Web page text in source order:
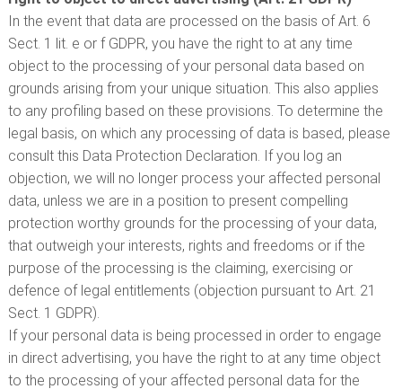
In the event that data are processed on the basis of Art. 6
Sect. 1 lit. e or f GDPR, you have the right to at any time
object to the processing of your personal data based on
grounds arising from your unique situation. This also applies
to any profiling based on these provisions. To determine the
legal basis, on which any processing of data is based, please
consult this Data Protection Declaration. If you log an
objection, we will no longer process your affected personal
data, unless we are in a position to present compelling
protection worthy grounds for the processing of your data,
that outweigh your interests, rights and freedoms or if the
purpose of the processing is the claiming, exercising or
defence of legal entitlements (objection pursuant to Art. 21
Sect. 1 GDPR).
If your personal data is being processed in order to engage
in direct advertising, you have the right to at any time object
to the processing of your affected personal data for the